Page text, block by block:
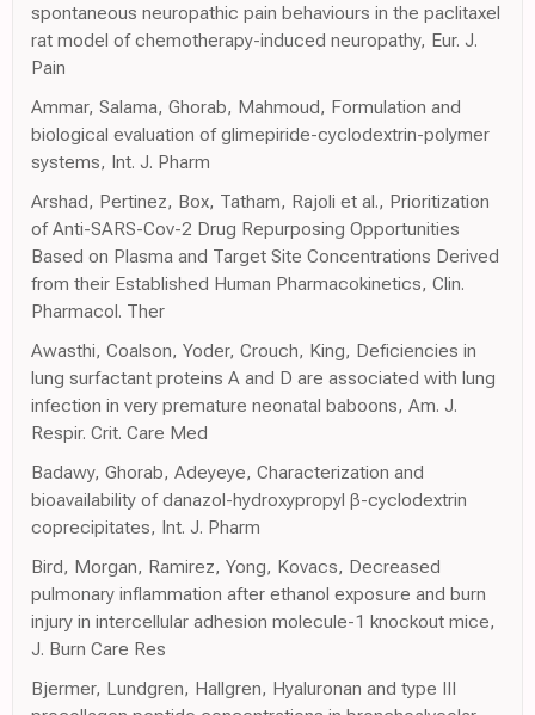
spontaneous neuropathic pain behaviours in the paclitaxel
rat model of chemotherapy-induced neuropathy, Eur. J.
Pain
Ammar, Salama, Ghorab, Mahmoud, Formulation and
biological evaluation of glimepiride-cyclodextrin-polymer
systems, Int. J. Pharm
Arshad, Pertinez, Box, Tatham, Rajoli et al., Prioritization
of Anti-SARS-Cov-2 Drug Repurposing Opportunities
Based on Plasma and Target Site Concentrations Derived
from their Established Human Pharmacokinetics, Clin.
Pharmacol. Ther
Awasthi, Coalson, Yoder, Crouch, King, Deficiencies in
lung surfactant proteins A and D are associated with lung
infection in very premature neonatal baboons, Am. J.
Respir. Crit. Care Med
Badawy, Ghorab, Adeyeye, Characterization and
bioavailability of danazol-hydroxypropyl β-cyclodextrin
coprecipitates, Int. J. Pharm
Bird, Morgan, Ramirez, Yong, Kovacs, Decreased
pulmonary inflammation after ethanol exposure and burn
injury in intercellular adhesion molecule-1 knockout mice,
J. Burn Care Res
Bjermer, Lundgren, Hallgren, Hyaluronan and type III